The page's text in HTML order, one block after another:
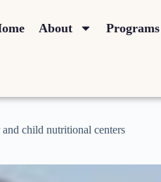
About Programs
child nutritional centers